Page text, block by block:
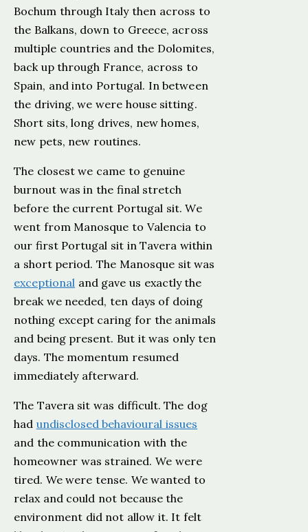
Bochum through Italy then across to
the Balkans, down to Greece, across
multiple countries and the Dolomites,
back up through France, across to
Spain, and into Portugal. In between
the driving, we were house sitting.
Short sits, long drives, new homes,
new pets, new routines.
The closest we came to genuine
burnout was in the final stretch
before the current Portugal sit. We
went from Manosque to Valencia to
our first Portugal sit in Tavera within
a short period. The Manosque sit was
exceptional and gave us exactly the
break we needed, ten days of doing
nothing except caring for the animals
and being present. But it was only ten
days. The momentum resumed
immediately afterward.
The Tavera sit was difficult. The dog
had undisclosed behavioural issues
and the communication with the
homeowner was strained. We were
tired. We were tense. We wanted to
relax and could not because the
environment did not allow it. It felt